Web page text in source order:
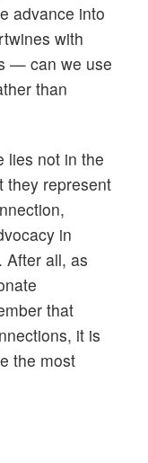
advance into
with
— can we use
than
lies not in the
they represent
in
After all, as
that
it is
the most